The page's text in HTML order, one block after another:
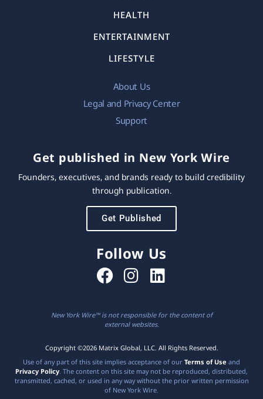
HEALTH
ENTERTAINMENT
LIFESTYLE
About Us
Legal and Privacy Center
Support
Get published in New York Wire
Founders, executives, and brands ready to build credibility
through publication.
Get Published
Follow Us
New York Wire™ is not responsible for the content of
external websites.
Copyright ©2026 Matrix Global, LLC. All Rights Reserved.
Use of any part of this site implies acceptance of our Terms of Use and
Privacy Policy . The content on this site may not be reproduced, distributed,
transmitted, cached, or used in any way without the prior written permission
of New York Wire.